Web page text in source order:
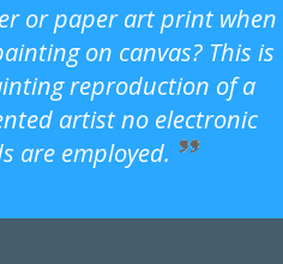
or paper art print when
on canvas? This is
reproduction of a
artist no electronic
are employed.